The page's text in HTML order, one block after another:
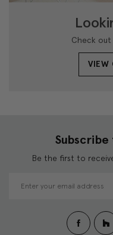
Check out
VIEW
Be the first to